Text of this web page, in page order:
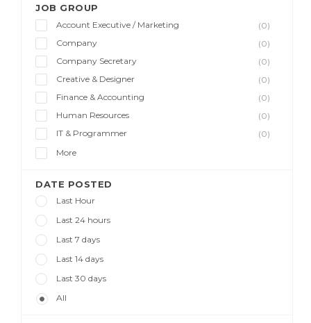
JOB GROUP
Account Executive / Marketing
(0)
Company
(0)
Company Secretary
(0)
Creative & Designer
(0)
Finance & Accounting
(0)
Human Resources
(0)
IT & Programmer
(0)
More
DATE POSTED
Last Hour
Last 24 hours
Last 7 days
Last 14 days
Last 30 days
All